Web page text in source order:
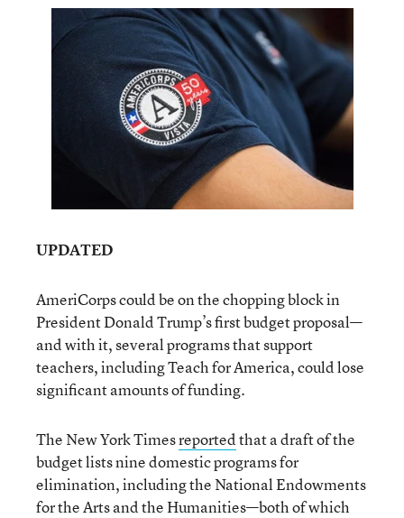
UPDATED
AmeriCorps could be on the chopping block in
President Donald Trump’s first budget proposal—
and with it, several programs that support
teachers, including Teach for America, could lose
significant amounts of funding.
The New York Timesreportedthat a draft of the
budget lists nine domestic programs for
elimination, including the National Endowments
for the Arts and the Humanities—both of which